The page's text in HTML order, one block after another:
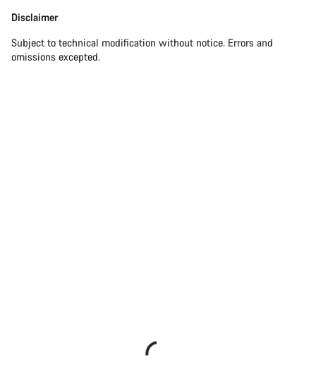
Disclaimer
Disclaimer
Subject to technical modification without notice. Errors and
omissions excepted.